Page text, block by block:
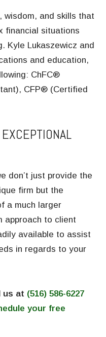
wisdom, and skills that
financial situations
Kyle Lukaszewicz and
and education,
ChFC®
CFP® (Certified
don’t just provide the
firm but the
a much larger
approach to client
available to assist
in regards to your
us at (516) 586-6227
your free